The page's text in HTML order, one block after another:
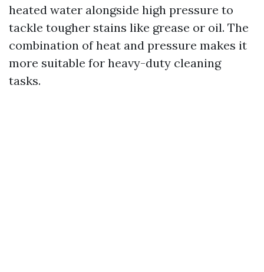
heated water alongside high pressure to
tackle tougher stains like grease or oil. The
combination of heat and pressure makes it
more suitable for heavy-duty cleaning
tasks.